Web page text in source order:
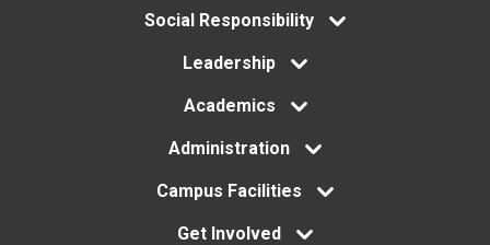
Social Responsibility
Leadership
Academics
Administration
Campus Facilities
Get Involved